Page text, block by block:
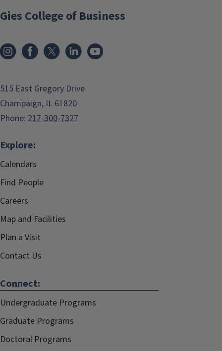
Gies College of Business
515 East Gregory Drive
Champaign, IL 61820
Phone: 217-300-7327
Explore:
Calendars
Find People
Careers
Map and Facilities
Plan a Visit
Contact Us
Connect:
Undergraduate Programs
Graduate Programs
Doctoral Programs